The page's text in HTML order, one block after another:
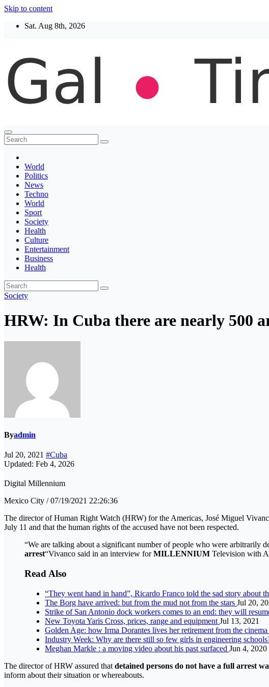
Skip to content
Sat. Aug 8th, 2026
Thegaltimes
News That Matter
World
Politics
News
Techno
World
Sport
Society
Health
Culture
Entertainment
Business
Health
Society
HRW: In Cuba there are nearly 500
Byadmin
Jul 20, 2021 #Cuba
Updated: Feb 4, 2026
Digital Millennium
Mexico City / 07/19/2021 22:26:36
The director of Human Right Watch (HRW) for the Americas, José Miguel
July 11 and that the human rights of the accused have not been respected.
“We are talking about a significant number of people who were arbitrarily
arrest“Vivanco said in an interview forMILLENNIUM Television with
Read Also
“They went hand in hand”, Ricardo Franco told the sad story about
The Borg have arrived: but from the mud not from the stars Jul 20,
Strike of San Antonio dock workers comes to an end: they will
New Toyota Yaris Cross, prices, range and equipment Jul 13, 2021
Golden Age: how Irma Dorantes lives her retirement from the cinema
Industry Week: Why are there still so few girls in engineering
Meghan Markle : a moving video about his past surfaced Jun 4, 2020
The director of HRW assured that detained persons do not have a full arrest
inform about their situation or whereabouts.